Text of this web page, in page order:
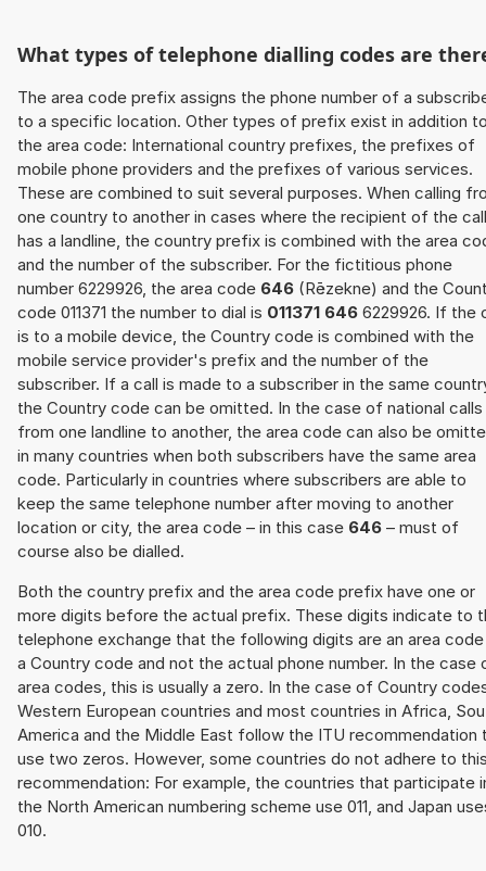
What types of telephone dialling codes are
The area code prefix assigns the phone number of a
to a specific location. Other types of prefix exist in addition
the area code: International country prefixes, the prefixes of
mobile phone providers and the prefixes of various services.
These are combined to suit several purposes. When calling
one country to another in cases where the recipient of the call
has a landline, the country prefix is combined with the area
and the number of the subscriber. For the fictitious phone
number 6229926, the area code 646 (Rēzekne) and the
code 011371 the number to dial is 011371 646 6229926. If the
is to a mobile device, the Country code is combined with the
mobile service provider's prefix and the number of the
subscriber. If a call is made to a subscriber in the same
the Country code can be omitted. In the case of national calls
from one landline to another, the area code can also be
in many countries when both subscribers have the same area
code. Particularly in countries where subscribers are able to
keep the same telephone number after moving to another
location or city, the area code – in this case 646 – must of
course also be dialled.
Both the country prefix and the area code prefix have one or
more digits before the actual prefix. These digits indicate to
telephone exchange that the following digits are an area
a Country code and not the actual phone number. In the case
area codes, this is usually a zero. In the case of Country
Western European countries and most countries in Africa,
America and the Middle East follow the ITU recommendation
use two zeros. However, some countries do not adhere to
recommendation: For example, the countries that participate
the North American numbering scheme use 011, and Japan
010.